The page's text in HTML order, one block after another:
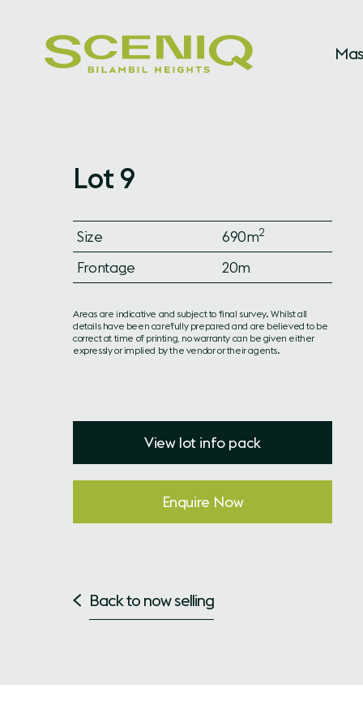
Lot 9
Size 690m2
Frontage 20m
Areas are indicative and subject to final survey. Whilst all
details have been carefully prepared and are believed to be
correct at time of printing, no warranty can be given either
expressly or implied by the vendor or their agents.
View lot info pack
Enquire Now
Back to now selling